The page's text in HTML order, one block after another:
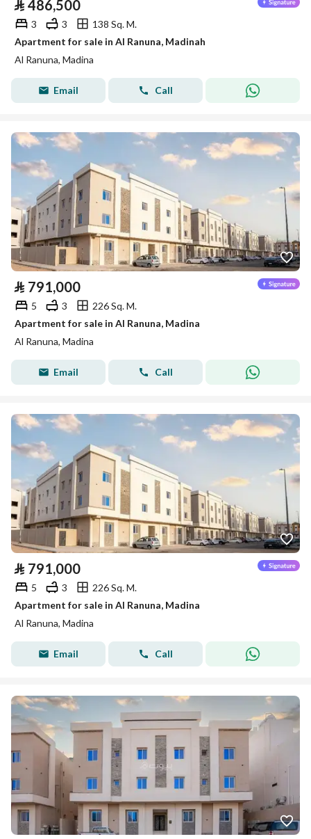
⃁ 486,500
3 3
138 Sq. M.
Apartment for sale in Al Ranuna, Madinah
Al Ranuna, Madina
Email Call
⃁ 791,000
5 3
226 Sq. M.
Apartment for sale in Al Ranuna, Madina
Al Ranuna, Madina
Email Call
⃁ 791,000
5 3
226 Sq. M.
Apartment for sale in Al Ranuna, Madina
Al Ranuna, Madina
Email Call